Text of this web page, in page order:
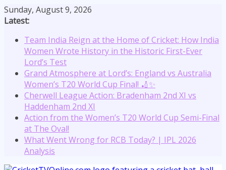
Skip
to
Sunday, August 9, 2026
Latest:
Team India Reign at the Home of Cricket: How India
Women Wrote History in the Historic First-Ever
Lord’s Test
Grand Atmosphere at Lord’s: England vs Australia
Women’s T20 World Cup Final! 🏏✨
Cherwell League Action: Bradenham 2nd XI vs
Haddenham 2nd XI
Action from the Women’s T20 World Cup Semi-Final
at The Oval!
What Went Wrong for RCB Today? | IPL 2026
Analysis